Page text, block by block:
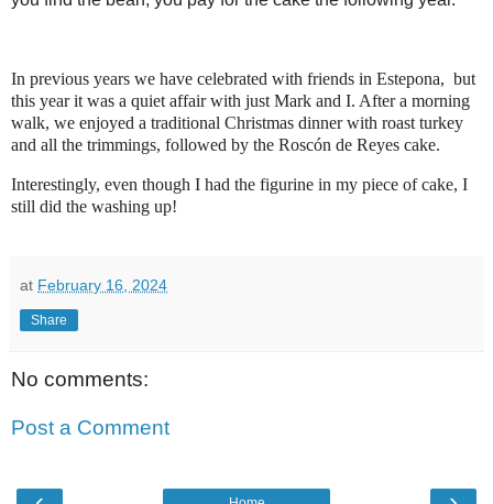
In previous years we have celebrated with friends in Estepona, but
this year it was a quiet affair with just Mark and I. After a morning
walk, we enjoyed a traditional Christmas dinner with roast turkey
and all the trimmings, followed by the Roscón de Reyes cake.
Interestingly, even though I had the figurine in my piece of cake, I
still did the washing up!
at February 16, 2024
Share
No comments:
Post a Comment